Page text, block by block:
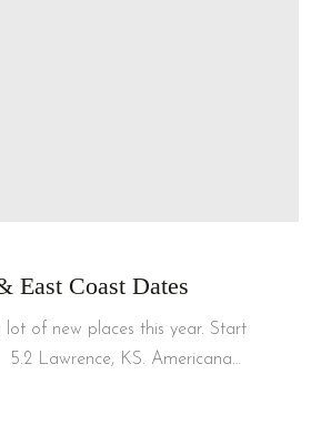
East Coast Dates
of new places this year. Start
Lawrence, KS. Americana…